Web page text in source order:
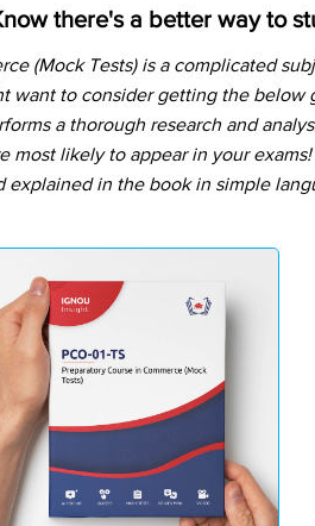
there's a better way to
(Mock Tests) is a complicated
want to consider getting the below
a thorough research and
most likely to appear in your
in the book in simple